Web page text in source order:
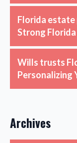
Florida estate
Strong
Wills trusts
Personalizing
Archives